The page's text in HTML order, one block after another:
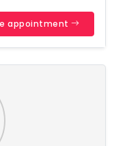
appointment